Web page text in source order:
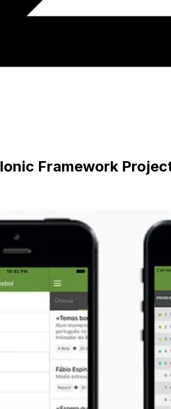
Ionic Framework